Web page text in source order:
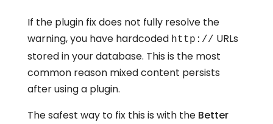
If the plugin fix does not fully resolve the
warning, you have hardcoded http:// URLs
stored in your database. This is the most
common reason mixed content persists
after using a plugin.
The safest way to fix this is with the Better